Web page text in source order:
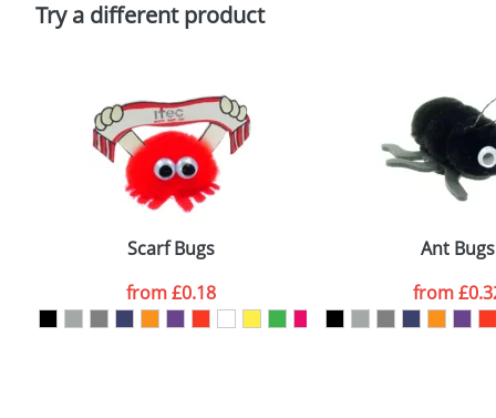
Policy
Try a different product
Scarf Bugs
from£0.18
Ant Bugs
from